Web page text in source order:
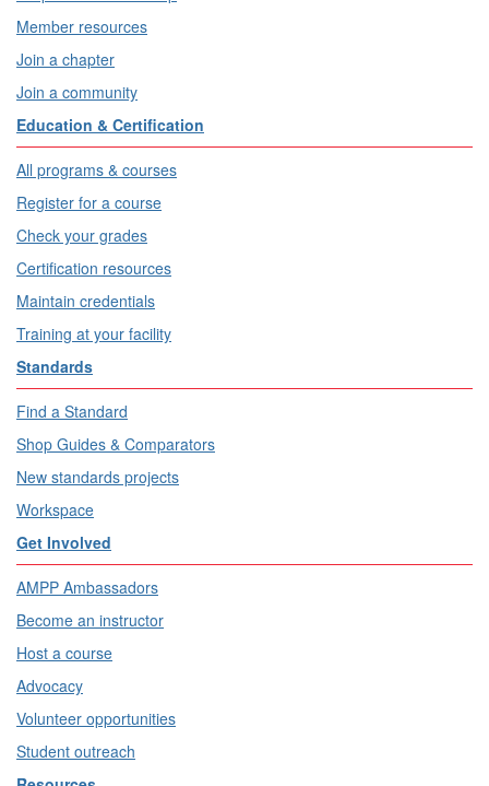
Member resources
Join a chapter
Join a community
Education & Certification
All programs & courses
Register for a course
Check your grades
Certification resources
Maintain credentials
Training at your facility
Standards
Find a Standard
Shop Guides & Comparators
New standards projects
Workspace
Get Involved
AMPP Ambassadors
Become an instructor
Host a course
Advocacy
Volunteer opportunities
Student outreach